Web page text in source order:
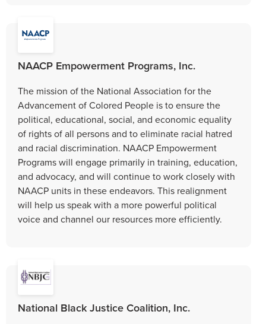
NAACP Empowerment Programs, Inc.
The mission of the National Association for the
Advancement of Colored People is to ensure the
political, educational, social, and economic equality
of rights of all persons and to eliminate racial hatred
and racial discrimination. NAACP Empowerment
Programs will engage primarily in training, education,
and advocacy, and will continue to work closely with
NAACP units in these endeavors. This realignment
will help us speak with a more powerful political
voice and channel our resources more efficiently.
National Black Justice Coalition, Inc.